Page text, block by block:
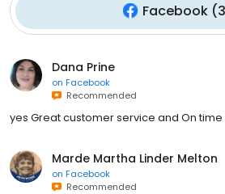
Facebook(
Dana Prine
on Facebook
Recommended
yes Great customer service and On
Marde Martha Linder Melton
on Facebook
Recommended